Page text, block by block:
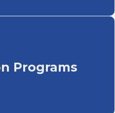
Programs